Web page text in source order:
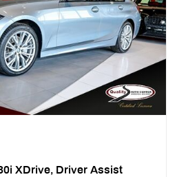
XDrive, Driver Assist